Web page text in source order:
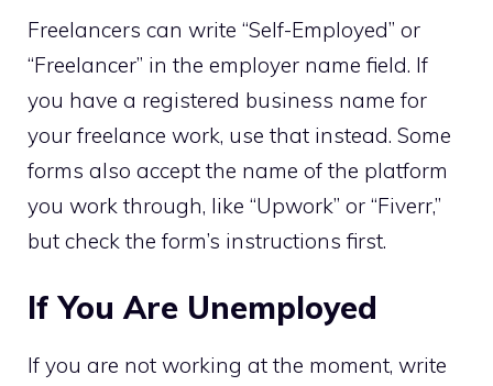
Freelancers can write “Self-Employed” or
“Freelancer” in the employer name field. If
you have a registered business name for
your freelance work, use that instead. Some
forms also accept the name of the platform
you work through, like “Upwork” or “Fiverr,”
but check the form’s instructions first.
If You Are Unemployed
If you are not working at the moment, write